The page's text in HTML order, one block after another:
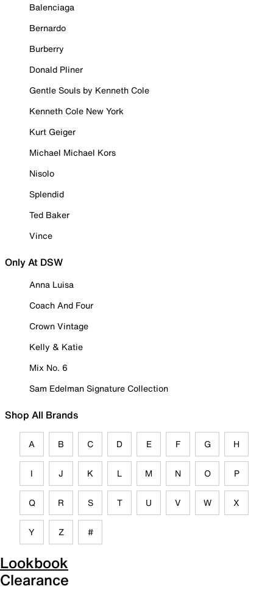
Balenciaga
Bernardo
Burberry
Donald Pliner
Gentle Souls by Kenneth Cole
Kenneth Cole New York
Kurt Geiger
Michael Michael Kors
Nisolo
Splendid
Ted Baker
Vince
Only At DSW
Anna Luisa
Coach And Four
Crown Vintage
Kelly & Katie
Mix No. 6
Sam Edelman Signature Collection
Shop All Brands
A B C D E F G H
I J K L M N O P
Q R S T U V W X
Y Z #
Lookbook
Clearance